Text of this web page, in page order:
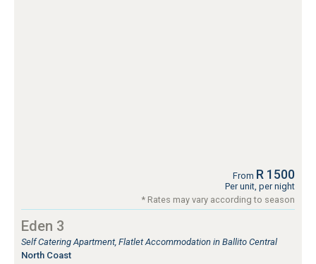
From R 1500
Per unit, per night
* Rates may vary according to season
Eden 3
Self Catering Apartment, Flatlet Accommodation in Ballito Central
North Coast